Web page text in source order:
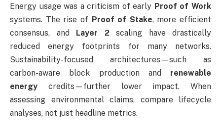
Energy usage was a criticism of early Proof of Work
systems. The rise of Proof of Stake, more efficient
consensus, and
Layer 2scaling have drastically
reduced energy footprints for many networks.
Sustainability-focused architectures—such as
carbon-aware block production and renewable
energy credits—further lower impact. When
assessing environmental claims, compare lifecycle
analyses, not just headline metrics.